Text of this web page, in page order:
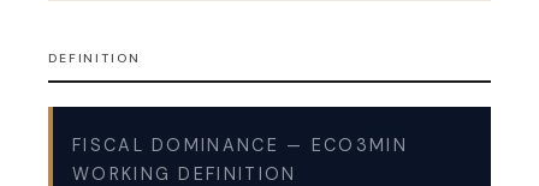
DEFINITION
FISCAL DOMINANCE — ECO3MIN
WORKING DEFINITION